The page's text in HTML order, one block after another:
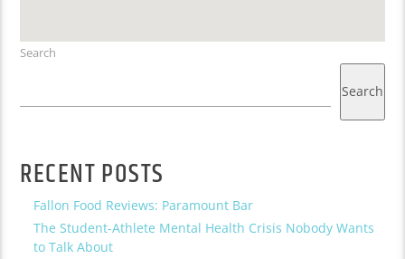
Search
Search
RECENT POSTS
Fallon Food Reviews: Paramount Bar
The Student-Athlete Mental Health Crisis Nobody Wants
to Talk About